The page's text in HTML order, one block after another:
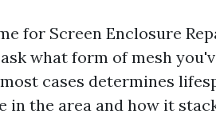
for Screen Enclosure
what form of mesh
cases determines
in the area and how it